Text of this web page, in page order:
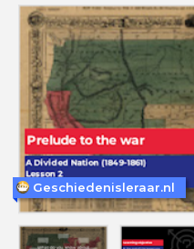
Geschiedenisleraar.nl